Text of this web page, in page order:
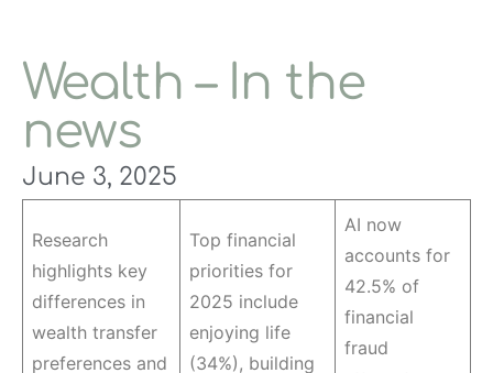
Wealth – In the
news
June 3, 2025
Research
highlights key
differences in
wealth transfer
preferences and
Top financial
priorities for
2025 include
enjoying life
(34%), building
AI now
accounts for
42.5% of
financial
fraud